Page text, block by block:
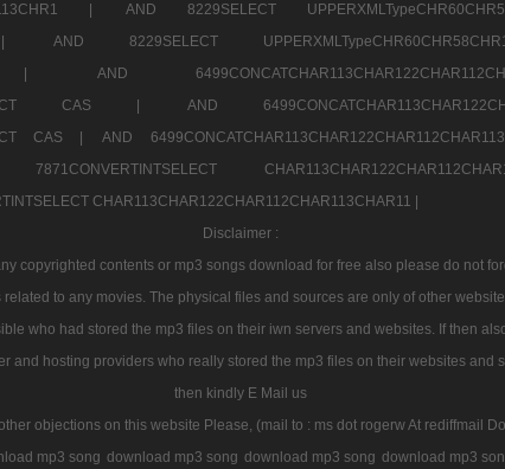
|
AND 8229SELECT
|
AND 8229SELECT
|
AND
CAS |
AND
CAS |
AND
7871CONVERTINTSELECT
CHAR113CHAR122CHAR112CHAR113CHAR11 |
Disclaimer :
copyrighted contents or mp3 songs download for free also please do not
to any movies. The physical files and sources are only of other
who had stored the mp3 files on their iwn servers and websites. If then
and hosting providers who really stored the mp3 files on their websites and
then kindly E Mail us
objections on this website Please, (mail to : ms dot rogerw At rediffmail
mp3 song download mp3 song download mp3 song download mp3